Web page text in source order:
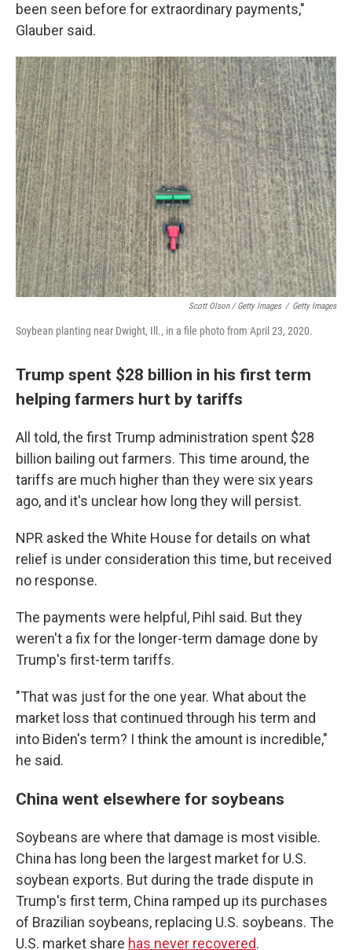
been seen before for extraordinary payments,"
Glauber said.
Scott Olson / Getty Images / Getty Images
Soybean planting near Dwight, Ill., in a file photo from April 23, 2020.
Trump spent $28 billion in his first term
helping farmers hurt by tariffs
All told, the first Trump administration spent $28
billion bailing out farmers. This time around, the
tariffs are much higher than they were six years
ago, and it's unclear how long they will persist.
NPR asked the White House for details on what
relief is under consideration this time, but received
no response.
The payments were helpful, Pihl said. But they
weren't a fix for the longer-term damage done by
Trump's first-term tariffs.
"That was just for the one year. What about the
market loss that continued through his term and
into Biden's term? I think the amount is incredible,"
he said.
China went elsewhere for soybeans
Soybeans are where that damage is most visible.
China has long been the largest market for U.S.
soybean exports. But during the trade dispute in
Trump's first term, China ramped up its purchases
of Brazilian soybeans, replacing U.S. soybeans. The
U.S. market share has never recovered.